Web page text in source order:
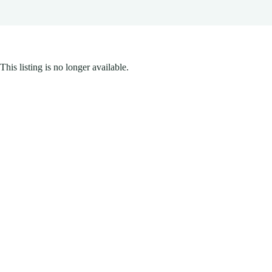
This listing is no longer available.